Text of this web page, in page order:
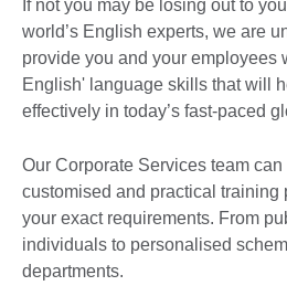
If not you may be losing out to
world’s English experts, we are
provide you and your employees
English' language skills that will
effectively in today’s fast-paced
Our Corporate Services team
customised and practical training
your exact requirements. From
individuals to personalised
departments.